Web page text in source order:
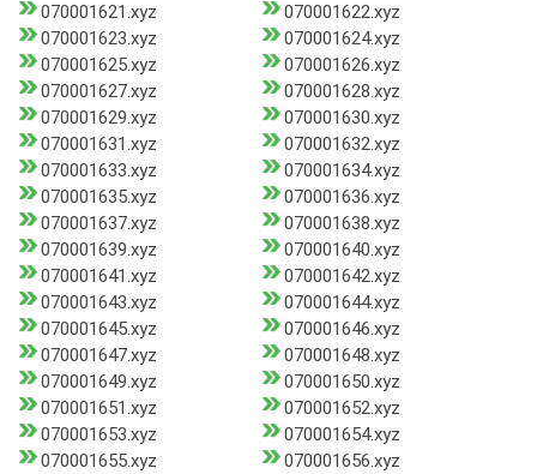
070001621.xyz
070001622.xyz
070001623.xyz
070001624.xyz
070001625.xyz
070001626.xyz
070001627.xyz
070001628.xyz
070001629.xyz
070001630.xyz
070001631.xyz
070001632.xyz
070001633.xyz
070001634.xyz
070001635.xyz
070001636.xyz
070001637.xyz
070001638.xyz
070001639.xyz
070001640.xyz
070001641.xyz
070001642.xyz
070001643.xyz
070001644.xyz
070001645.xyz
070001646.xyz
070001647.xyz
070001648.xyz
070001649.xyz
070001650.xyz
070001651.xyz
070001652.xyz
070001653.xyz
070001654.xyz
070001655.xyz
070001656.xyz